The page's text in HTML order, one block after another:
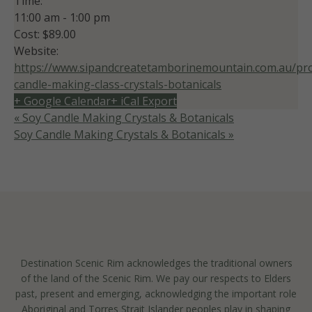
11:00 am - 1:00 pm
Cost: $89.00
Website:
https://www.sipandcreatetamborinemountain.com.au/
candle-making-class-crystals-botanicals
+ Google Calendar+ iCal Export
« Soy Candle Making Crystals & Botanicals
Soy Candle Making Crystals & Botanicals »
Destination Scenic Rim acknowledges the traditional owners
of the land of the Scenic Rim. We pay our respects to Elders
past, present and emerging, acknowledging the important role
Aboriginal and Torres Strait Islander peoples play in shaping